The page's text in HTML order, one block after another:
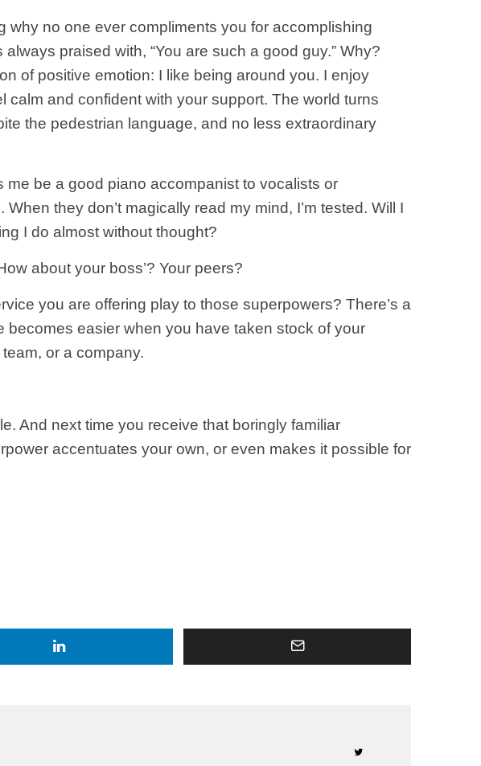
why no one ever compliments you for accomplishing
praised with, “You are such a good guy.” Why?
of positive emotion: I like being around you. I enjoy
calm and confident with your support. The world turns
the pedestrian language, and no less extraordinary
me be a good piano accompanist to vocalists or
they don’t magically read my mind, I’m tested. Will I
I do almost without thought?
about your boss’? Your peers?
you are offering play to those superpowers? There’s a
easier when you have taken stock of your
or a company.
And next time you receive that boringly familiar
accentuates your own, or even makes it possible for